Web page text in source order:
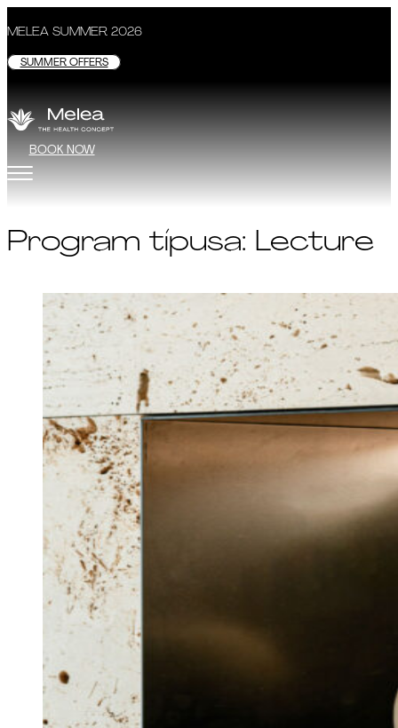
MELEA SUMMER 2026
SUMMER OFFERS
BOOK NOW
Program típusa: Lecture